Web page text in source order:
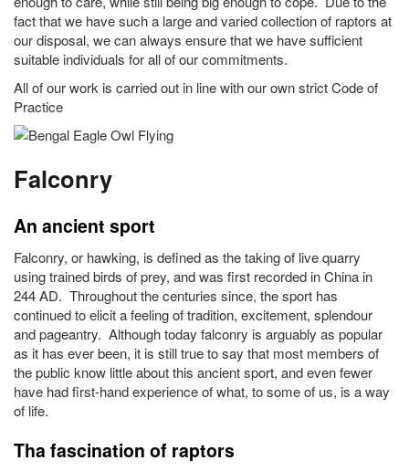
fact that we have such a large and varied collection of raptors at
our disposal, we can always ensure that we have sufficient
suitable individuals for all of our commitments.
All of our work is carried out in line with our own strict Code of
Practice
Falconry
An ancient sport
Falconry, or hawking, is defined as the taking of live quarry
using trained birds of prey, and was first recorded in China in
244 AD. Throughout the centuries since, the sport has
continued to elicit a feeling of tradition, excitement, splendour
and pageantry. Although today falconry is arguably as popular
as it has ever been, it is still true to say that most members of
the public know little about this ancient sport, and even fewer
have had first-hand experience of what, to some of us, is a way
of life.
Tha fascination of raptors